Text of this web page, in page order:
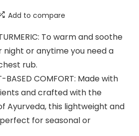
Add to compare
To warm and soothe
night or anytime you need a
rub.
BASED COMFORT: Made with
and crafted with the
Ayurveda, this lightweight and
for seasonal or